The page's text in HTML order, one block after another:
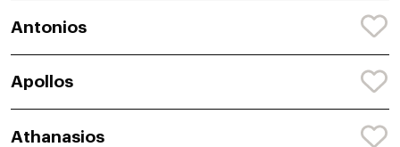
Antonios
Apollos
Athanasios